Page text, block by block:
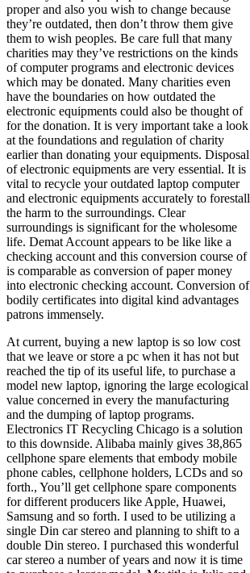
proper and also you wish to change because
they’re outdated, then don’t throw them give
them to wish peoples. Be care full that many
charities may they’ve restrictions on the kinds
of computer programs and electronic devices
which may be donated. Many charities even
have the boundaries on how outdated the
electronic equipments could also be thought of
for the donation. It is very important take a look
at the foundations and regulation of charity
earlier than donating your equipments. Disposal
of electronic equipments are very essential. It is
vital to recycle your outdated laptop computer
and electronic equipments accurately to forestall
the harm to the surroundings. Clear
surroundings is significant for the wholesome
life. Demat Account appears to be like like a
checking account and this conversion course of
is comparable as conversion of paper money
into electronic checking account. Conversion of
bodily certificates into digital kind advantages
patrons immensely.
At current, buying a new laptop is so low cost
that we leave or store a pc when it has not but
reached the tip of its useful life, to purchase a
model new laptop, ignoring the large ecological
value concerned in every the manufacturing
and the dumping of laptop programs.
Electronics IT Recycling Chicago is a solution
to this downside. Alibaba mainly gives 38,865
cellphone spare elements that embody mobile
phone cables, cellphone holders, LCDs and so
forth., You’ll get cellphone spare components
for different producers like Apple, Huawei,
Samsung and so forth. I used to be utilizing a
single Din car stereo and planning to shift to a
double Din stereo. I purchased this wonderful
car stereo a number of years and now it is time